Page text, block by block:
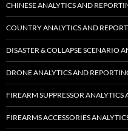
CHINESE ANALYTICS AND
COUNTRY ANALYTICS AND
DISASTER & COLLAPSE SCENARIO
DRONE ANALYTICS AND
FIREARM SUPPRESSOR ANALYTICS
FIREARMS ACCESSORIES